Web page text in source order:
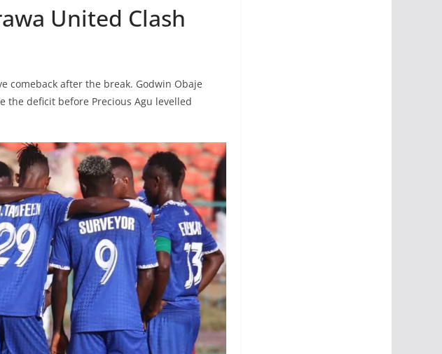
United Clash
comeback after the break. Godwin Obaje
deficit before Precious Agu levelled